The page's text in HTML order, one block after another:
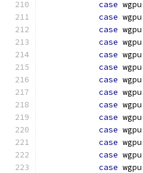
case wgpu
case wgpu
case wgpu
case wgpu
case wgpu
case wgpu
case wgpu
case wgpu
case wgpu
case wgpu
case wgpu
case wgpu
case wgpu
case wgpu